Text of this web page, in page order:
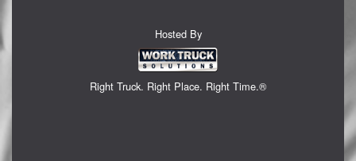
Hosted By
Right Truck. Right Place. Right Time.®